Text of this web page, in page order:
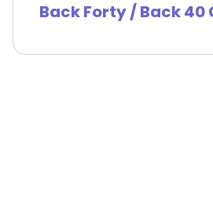
Back Forty / Back 40